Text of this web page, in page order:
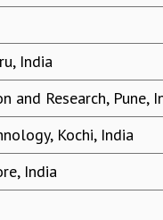
India
and Research, Pune,
Kochi, India
India